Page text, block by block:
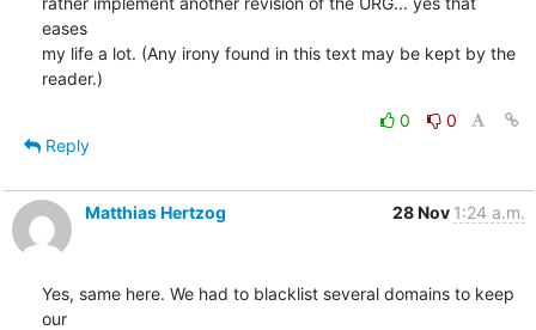
eases
my life a lot. (Any irony found in this text may be kept by the
reader.)
0
0
Reply
Matthias Hertzog 28 Nov 1:24 a.m.
Yes, same here. We had to blacklist several domains to keep
our